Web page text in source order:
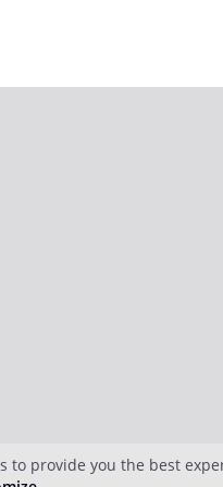
to provide you the best